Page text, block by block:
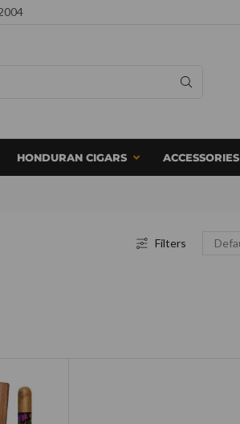
HONDURAN CIGARS ACCESSORIES
Filters